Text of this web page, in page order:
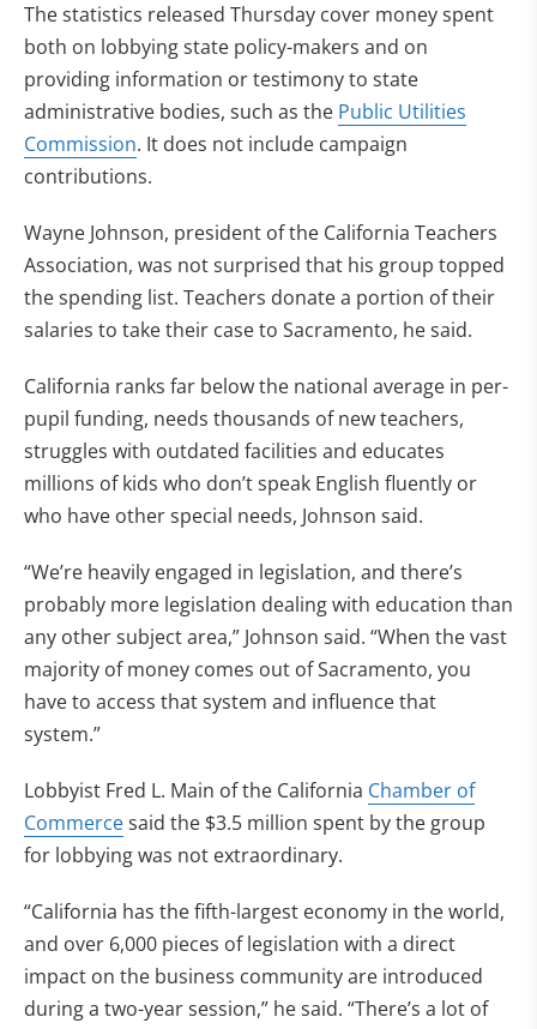
The statistics released Thursday cover money spent
both on lobbying state policy-makers and on
providing information or testimony to state
administrative bodies, such as the Public Utilities
Commission. It does not include campaign
contributions.
Wayne Johnson, president of the California Teachers
Association, was not surprised that his group topped
the spending list. Teachers donate a portion of their
salaries to take their case to Sacramento, he said.
California ranks far below the national average in per-
pupil funding, needs thousands of new teachers,
struggles with outdated facilities and educates
millions of kids who don’t speak English fluently or
who have other special needs, Johnson said.
“We’re heavily engaged in legislation, and there’s
probably more legislation dealing with education than
any other subject area,” Johnson said. “When the vast
majority of money comes out of Sacramento, you
have to access that system and influence that
system.”
Lobbyist Fred L. Main of the California Chamber of
Commercesaid the $3.5 million spent by the group
for lobbying was not extraordinary.
“California has the fifth-largest economy in the world,
and over 6,000 pieces of legislation with a direct
impact on the business community are introduced
during a two-year session,” he said. “There’s a lot of